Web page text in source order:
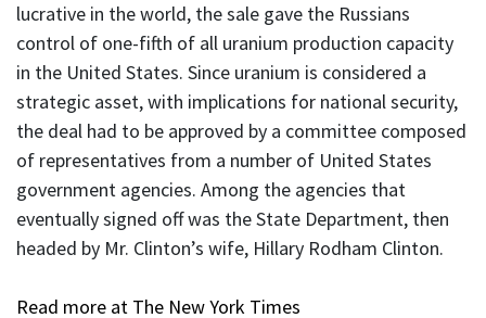
lucrative in the world, the sale gave the Russians
control of one-fifth of all uranium production capacity
in the United States. Since uranium is considered a
strategic asset, with implications for national security,
the deal had to be approved by a committee composed
of representatives from a number of United States
government agencies. Among the agencies that
eventually signed off was the State Department, then
headed by Mr. Clinton’s wife, Hillary Rodham Clinton.
Read more at The New York Times